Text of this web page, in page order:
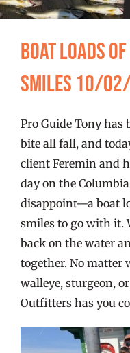
FISHING REPORTS
FISH’N THE BRAVE
WOOCOMMERCE
Boat Loads
Smiles 10/
Pro Guide Tony has
bite all fall, and
client Feremin and
day on the
disappoint—a boat
smiles to go with it.
back on the water
together. No matter
walleye, sturgeon,
Outfitters has you